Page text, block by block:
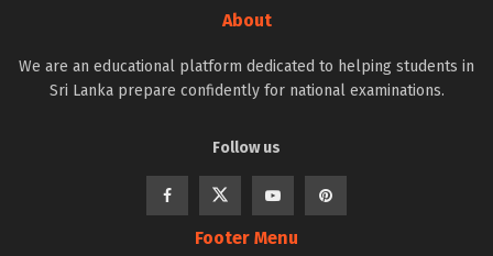
About
We are an educational platform dedicated to helping students in
Sri Lanka prepare confidently for national examinations.
Follow us
Footer Menu